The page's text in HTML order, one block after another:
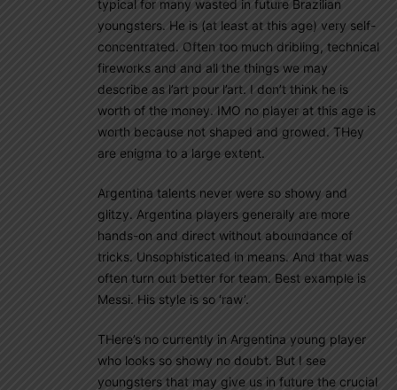
typical for many wasted in future Brazilian
youngsters. He is (at least at this age) very self-
concentrated. Often too much dribling, technical
fireworks and and all the things we may
describe as l’art pour l’art. I don’t think he is
worth of the money. IMO no player at this age is
worth because not shaped and growed. THey
are enigma to a large extent.
Argentina talents never were so showy and
glitzy. Argentina players generally are more
hands-on and direct without aboundance of
tricks. Unsophisticated in means. And that was
often turn out better for team. Best example is
Messi. His style is so ‘raw’.
THere’s no currently in Argentina young player
who looks so showy no doubt. But I see
youngsters that may give us in future the crucial